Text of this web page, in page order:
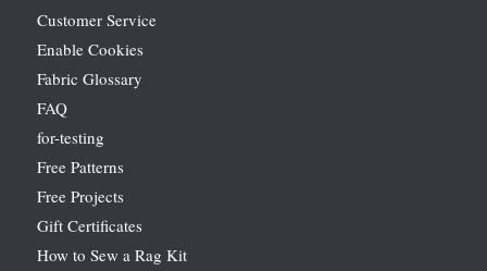
Customer Service
Enable Cookies
Fabric Glossary
FAQ
for-testing
Free Patterns
Free Projects
Gift Certificates
How to Sew a Rag Kit